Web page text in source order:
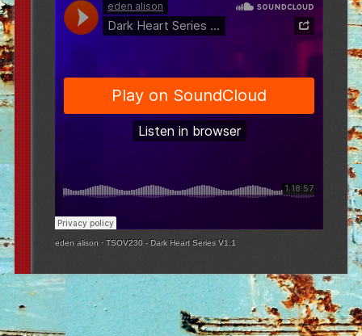
eden alison ·TSOV230 - Dark Heart Series V1.1